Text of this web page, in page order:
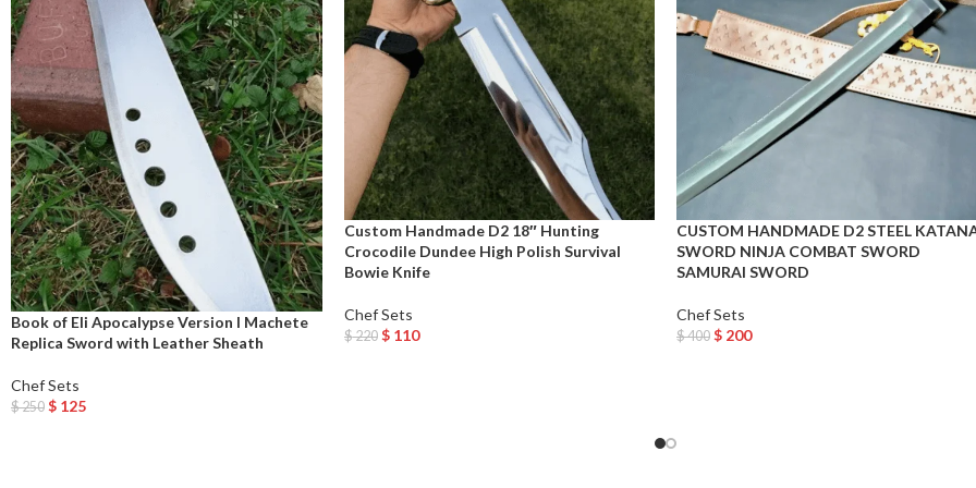
Book of Eli Apocalypse Version I Machete
Replica Sword with Leather Sheath
Chef Sets
$250 $ 125
Custom Handmade D2 18″ Hunting
Crocodile Dundee High Polish Survival
Bowie Knife
Chef Sets
$220 $110
CUSTOM HANDMADE D2 STEEL
SWORD NINJA COMBAT SWORD
SAMURAI SWORD
Chef Sets
$400 $ 200